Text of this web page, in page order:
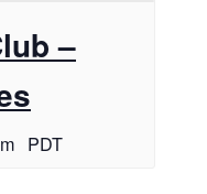
–
PDT